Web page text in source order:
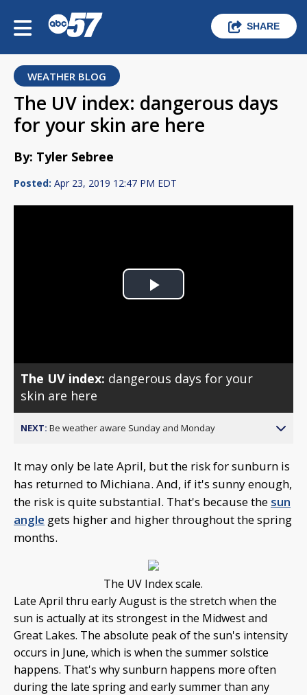
SHARE
WEATHER BLOG
The UV index: dangerous days
for your skin are here
By: Tyler Sebree
Posted: Apr 23, 2019 12:47 PM EDT
Play
The UV index: dangerous days for your
skin are here
NEXT: Be weather aware Sunday and Monday
It may only be late April, but the risk for sunburn is
has returned to Michiana. And, if it's sunny enough,
the risk is quite substantial. That's because the sun
angle gets higher and higher throughout the spring
months.
The UV Index scale.
Late April thru early August is the stretch when the
sun is actually at its strongest in the Midwest and
Great Lakes. The absolute peak of the sun's intensity
occurs in June, which is when the summer solstice
happens. That's why sunburn happens more often
during the late spring and early summer than any